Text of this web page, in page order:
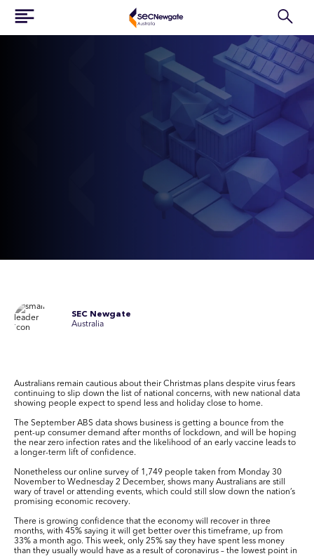
SEC Newgate
Australia
Australians remain cautious about their Christmas plans despite virus fears
continuing to slip down the list of national concerns, with new national data
showing people expect to spend less and holiday close to home.
The September ABS data shows business is getting a bounce from the
pent-up consumer demand after months of lockdown, and will be hoping
the near zero infection rates and the likelihood of an early vaccine leads to
a longer-term lift of confidence.
Nonetheless our online survey of 1,749 people taken from Monday 30
November to Wednesday 2 December, shows many Australians are still
wary of travel or attending events, which could still slow down the nation’s
promising economic recovery.
There is growing confidence that the economy will recover in three
months, with 45% saying it will get better over this timeframe, up from
33% a month ago. This week, only 25% say they have spent less money
than they usually would have as a result of coronavirus – the lowest point in